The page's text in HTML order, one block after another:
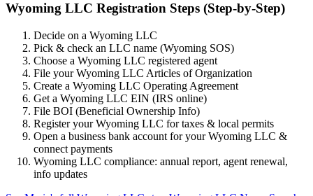
Wyoming LLC Registration Steps (Step-by-Step)
Decide on a Wyoming LLC
Pick & check an LLC name (Wyoming SOS)
Choose a Wyoming LLC registered agent
File your Wyoming LLC Articles of Organization
Create a Wyoming LLC Operating Agreement
Get a Wyoming LLC EIN (IRS online)
File BOI (Beneficial Ownership Info)
Register your Wyoming LLC for taxes & local permits
Open a business bank account for your Wyoming LLC &
connect payments
Wyoming LLC compliance: annual report, agent renewal,
info updates